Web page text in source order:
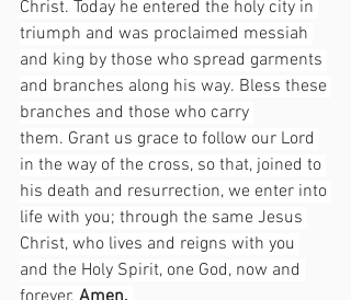
Christ. Today he entered the holy city in
triumph and was proclaimed messiah
and king by those who spread garments
and branches along his way. Bless these
branches and those who carry
them. Grant us grace to follow our Lord
in the way of the cross, so that, joined to
his death and resurrection, we enter into
life with you; through the same Jesus
Christ, who lives and reigns with you
and the Holy Spirit, one God, now and